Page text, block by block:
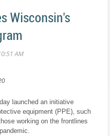
Wisconsin's
launched an initiative
equipment (PPE), such
working on the frontlines